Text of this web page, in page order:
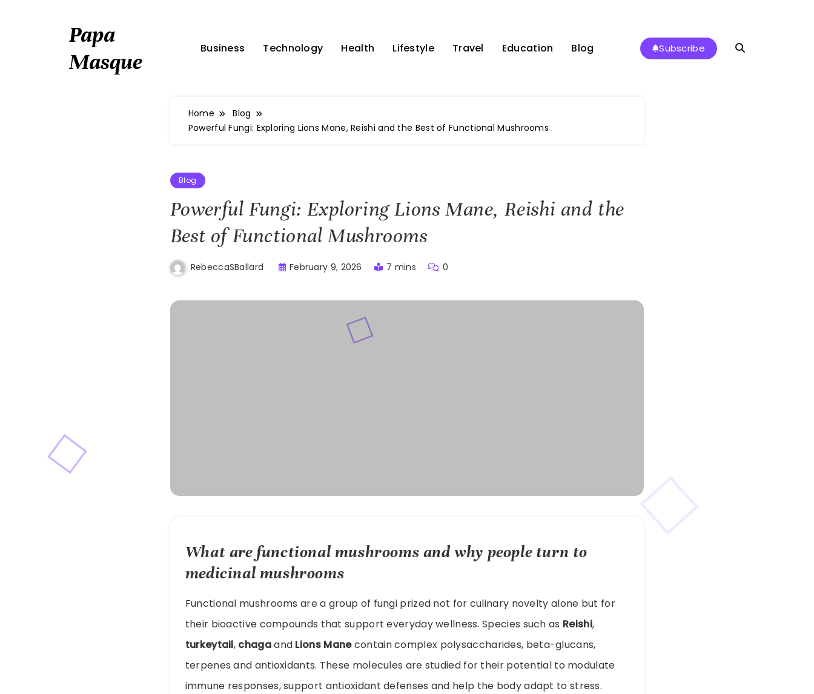
Papa
Masque
Business Technology Health Lifestyle Travel Education Blog Subscribe
Home
Blog
Powerful Fungi: Exploring Lions Mane, Reishi and the Best of Functional Mushrooms
Blog
Powerful Fungi: Exploring Lions Mane, Reishi and the
Best of Functional Mushrooms
RebeccaSBallard February 9, 2026 7 mins 0
What are functional mushrooms and why people turn to
medicinal mushrooms
Functional mushrooms are a group of fungi prized not for culinary novelty alone but for
their bioactive compounds that support everyday wellness. Species such as Reishi,
turkeytail, chagaand Lions Manecontain complex polysaccharides, beta-glucans,
terpenes and antioxidants. These molecules are studied for their potential to modulate
immune responses, support antioxidant defenses and help the body adapt to stress.